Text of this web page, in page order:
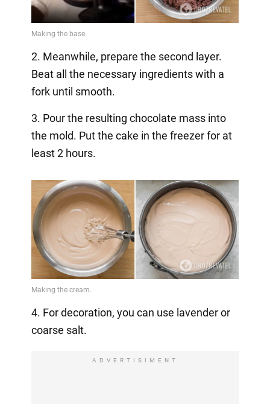
2. Meanwhile, prepare the second layer.
Beat all the necessary ingredients with a
fork until smooth.
3. Pour the resulting chocolate mass into
the mold. Put the cake in the freezer for at
least 2 hours.
4. For decoration, you can use lavender or
coarse salt.
ADVERTISIMENT